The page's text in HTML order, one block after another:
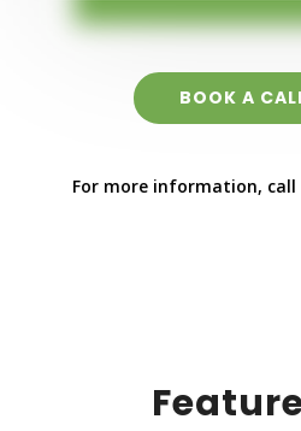
BOOK A
For more information, call